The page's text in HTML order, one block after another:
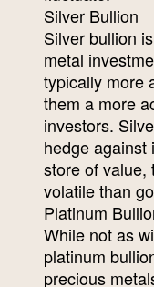
Silver Bullion
Silver bullion
metal
typically more
them a more
investors.
hedge against
store of value,
volatile than
Platinum
While not as
platinum
precious